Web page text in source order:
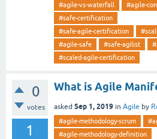
#agile-vs-waterfall
#agile-
#safe-certification
#safe-agile-certification
#agile-safe
#safe-agilist
#scaled-agile-certification
0
votes
1
What is Agile
asked Sep 1, 2019 in Agile by
#agile-methodology-scrum
#agile-methodology-definition